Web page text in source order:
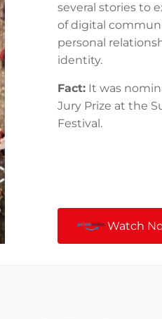
several stories to
of digital
personal
identity.
Fact: It was
Jury Prize at the
Festival.
Watch